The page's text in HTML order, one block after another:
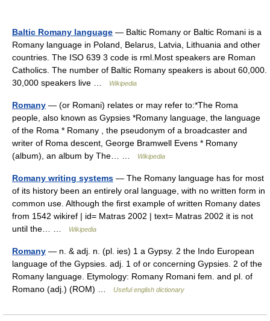
Baltic Romany language — Baltic Romany or Baltic Romani is a
Romany language in Poland, Belarus, Latvia, Lithuania and other
countries. The ISO 639 3 code is rml.Most speakers are Roman
Catholics. The number of Baltic Romany speakers is about 60,000.
30,000 speakers live …
Wikipedia
Romany — (or Romani) relates or may refer to:*The Roma
people, also known as Gypsies *Romany language, the language
of the Roma * Romany , the pseudonym of a broadcaster and
writer of Roma descent, George Bramwell Evens * Romany
(album), an album by The… …
Wikipedia
Romany writing systems — The Romany language has for most
of its history been an entirely oral language, with no written form in
common use. Although the first example of written Romany dates
from 1542 wikiref | id= Matras 2002 | text= Matras 2002 it is not
until the… …
Wikipedia
Romany — n. & adj. n. (pl. ies) 1 a Gypsy. 2 the Indo European
language of the Gypsies. adj. 1 of or concerning Gypsies. 2 of the
Romany language. Etymology: Romany Romani fem. and pl. of
Romano (adj.) (ROM) …
Useful english dictionary